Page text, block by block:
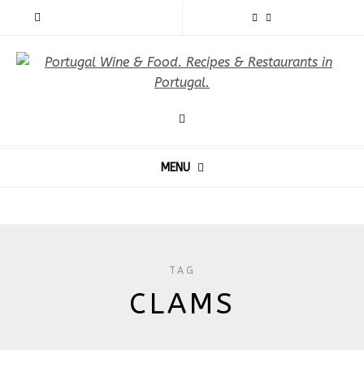
MENU
TAG
CLAMS